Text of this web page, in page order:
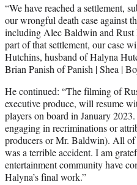
“We have reached a settlement,
our wrongful death case against
including Alec Baldwin and
part of that settlement, our case
Hutchins, husband of Halyna
Brian Panish of Panish | Shea |
He continued: “The filming of
executive produce, will resume
players on board in January
engaging in recriminations or
producers or Mr. Baldwin). All of
was a terrible accident. I am
entertainment community have
Halyna’s final work.”